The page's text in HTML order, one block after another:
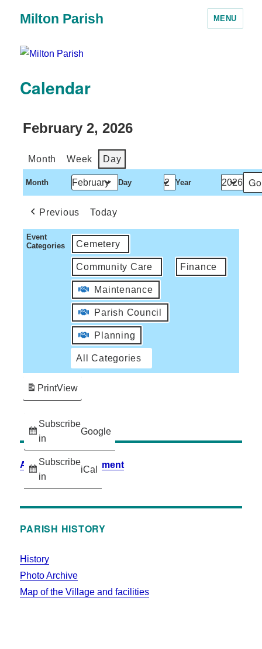
Milton Parish MENU
Calendar
February 2, 2026
Month Week Day
Month Day Year
Previous Today
Event
Categories
Cemetery
Community Care Finance
Maintenance
Parish Council
Planning
All Categories
Subscribe
in
Google
Subscribe
in
iCal
PrintView
Accessibility Statement
PARISH HISTORY
History
Photo Archive
Map of the Village and facilities